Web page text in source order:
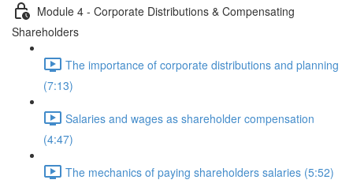
Module 4 - Corporate Distributions & Compensating
Shareholders
The importance of corporate distributions and planning
(7:13)
Salaries and wages as shareholder compensation
(4:47)
The mechanics of paying shareholders salaries (5:52)